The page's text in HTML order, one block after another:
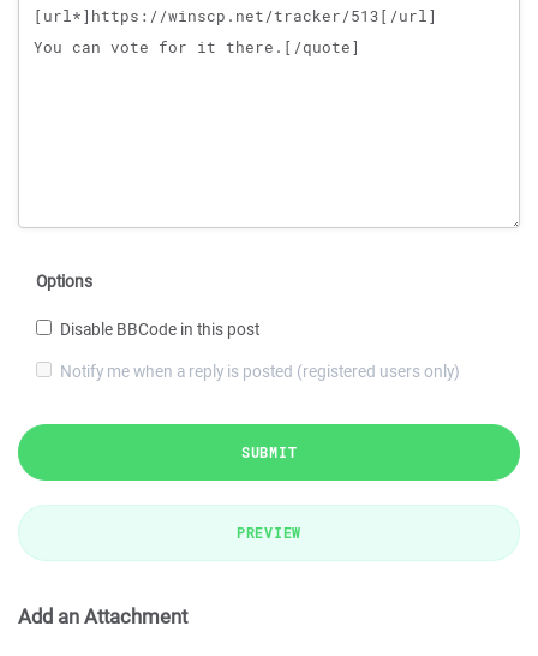
Options
Disable BBCode in this post
Notify me when a reply is posted (registered users only)
SUBMIT
PREVIEW
Add an Attachment